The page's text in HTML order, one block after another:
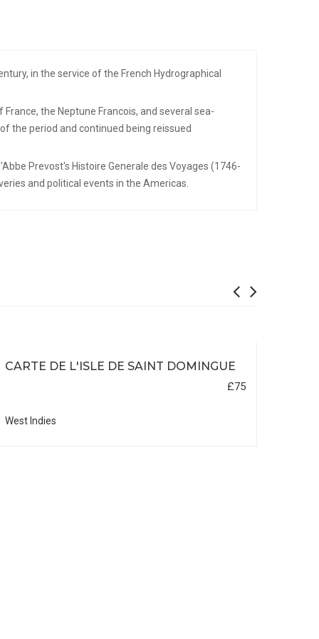
in the service of the French Hydrographical
the Neptune Francois, and several sea-
the period and continued being reissued
Prevost's Histoire Generale des Voyages (1746-
and political events in the Americas.
CARTE DE L'ISLE DE SAINT DOMINGUE
£75
West Indies